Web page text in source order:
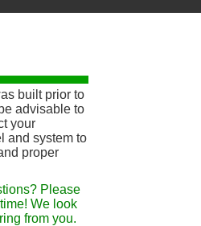
built prior to
advisable to
your
and system to
proper
Please
We look
from you.